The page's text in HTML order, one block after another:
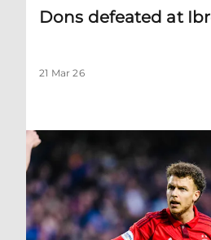
Dons defeated at
21 Mar 26